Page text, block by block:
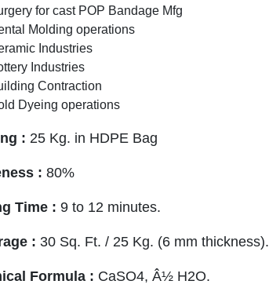
for cast POP Bandage Mfg
Molding operations
Industries
Industries
Contraction
Dyeing operations
: 25 Kg. in HDPE Bag
: 80%
Time : 9 to 12 minutes.
: 30 Sq. Ft. / 25 Kg. (6 mm thickness).
Formula : CaSO4, Â½ H2O.